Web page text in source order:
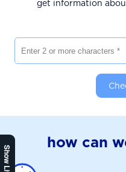
get information
how can